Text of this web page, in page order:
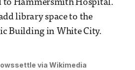
to Hammersmith Hospital.
library space to the
Building in White City.
via Wikimedia